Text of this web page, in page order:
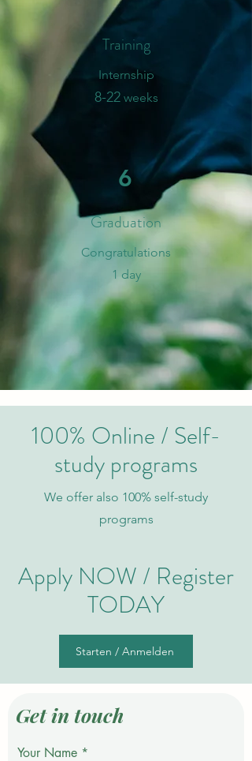
Training
Internship
8-22 weeks
6
Graduation
​Congratulations
1 day
100% Online / Self-
study programs
We offer also 100% self-study
programs
Apply NOW / Register
TODAY
Starten / Anmelden
Get in touch
Your Name